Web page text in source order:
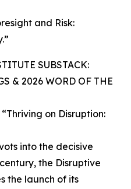
and Risk:
SUBSTACK:
& 2026 WORD OF THE
on Disruption:
into the decisive
the Disruptive
the launch of its